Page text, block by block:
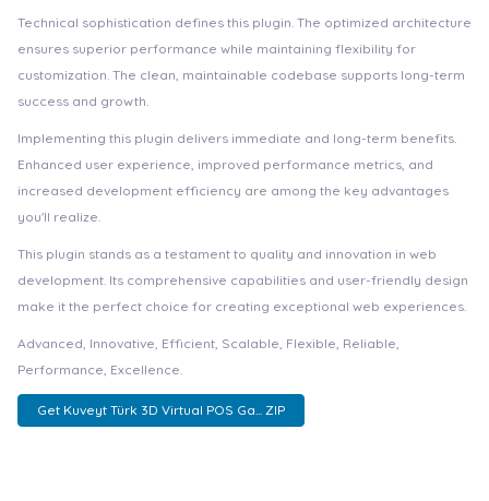
Technical sophistication defines this plugin. The optimized architecture
ensures superior performance while maintaining flexibility for
customization. The clean, maintainable codebase supports long-term
success and growth.
Implementing this plugin delivers immediate and long-term benefits.
Enhanced user experience, improved performance metrics, and
increased development efficiency are among the key advantages
you'll realize.
This plugin stands as a testament to quality and innovation in web
development. Its comprehensive capabilities and user-friendly design
make it the perfect choice for creating exceptional web experiences.
Advanced, Innovative, Efficient, Scalable, Flexible, Reliable,
Performance, Excellence.
Get Kuveyt Türk 3D Virtual POS Ga... ZIP